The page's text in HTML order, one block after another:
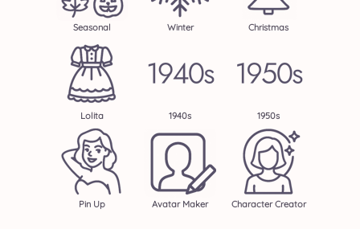
Seasonal Winter Christmas
Lolita 1940s 1950s
Pin Up Avatar Maker Character Creator